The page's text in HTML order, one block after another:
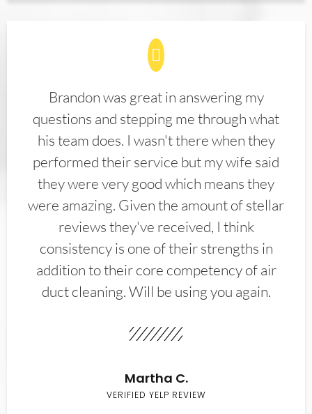
Brandon was great in answering my
questions and stepping me through what
his team does. I wasn't there when they
performed their service but my wife said
they were very good which means they
were amazing. Given the amount of stellar
reviews they've received, I think
consistency is one of their strengths in
addition to their core competency of air
duct cleaning. Will be using you again.
Martha C.
VERIFIED YELP REVIEW